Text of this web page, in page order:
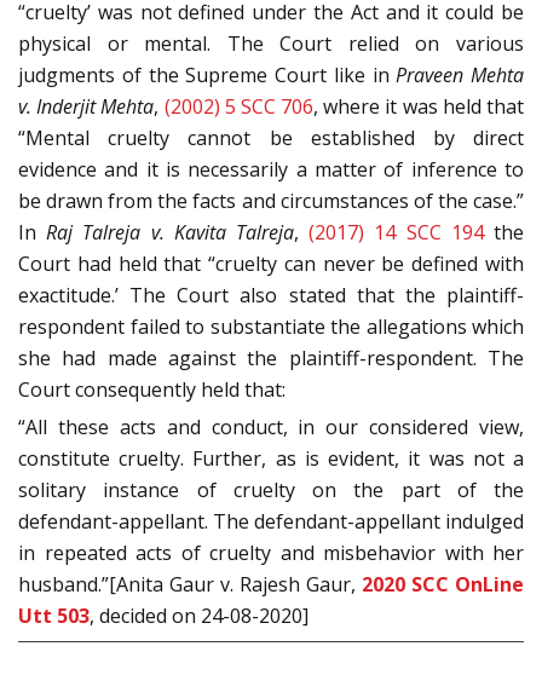
“cruelty’ was not defined under the Act and it could be
physical or mental. The Court relied on various
judgments of the Supreme Court like inPraveen Mehta
v. Inderjit Mehta, (2002) 5 SCC 706, where it was held that
“Mental cruelty cannot be established by direct
evidence and it is necessarily a matter of inference to
be drawn from the facts and circumstances of the case.”
InRaj Talreja v. Kavita Talreja,(2017) 14 SCC 194the
Court had held that “cruelty can never be defined with
exactitude.’ The Court also stated that the plaintiff-
respondent failed to substantiate the allegations which
she had made against the plaintiff-respondent. The
Court consequently held that:
“All these acts and conduct, in our considered view,
constitute cruelty. Further, as is evident, it was not a
solitary instance of cruelty on the part of the
defendant-appellant. The defendant-appellant indulged
in repeated acts of cruelty and misbehavior with her
husband.”[Anita Gaur v. Rajesh Gaur, 2020 SCC OnLine
Utt 503, decided on 24-08-2020]